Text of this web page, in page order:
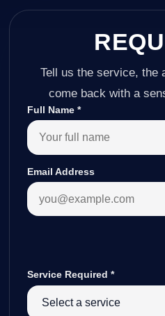
Tell us the service, the
come back with a
Full Name*
Email Address
Service Required*